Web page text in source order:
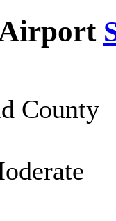
Airport
County